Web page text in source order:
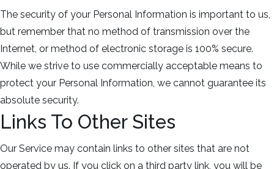
The security of your Personal Information is important to us,
but remember that no method of transmission over the
Internet, or method of electronic storage is 100% secure.
While we strive to use commercially acceptable means to
protect your Personal Information, we cannot guarantee its
absolute security.
Links To Other Sites
Our Service may contain links to other sites that are not
operated by us. If you click on a third party link, you will be